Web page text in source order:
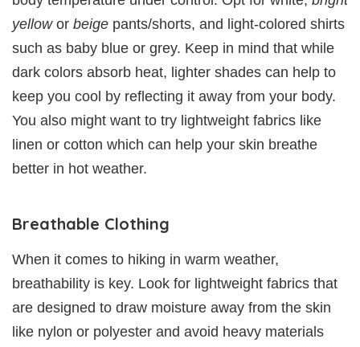
yellowor beige pants/shorts, and light-colored shirts
such as baby blue or grey. Keep in mind that while
dark colors absorb heat, lighter shades can help to
keep you cool by reflecting it away from your body.
You also might want to try lightweight fabrics like
linen or cotton which can help your skin breathe
better in hot weather.
Breathable Clothing
When it comes to hiking in warm weather,
breathability is key. Look for lightweight fabrics that
are designed to draw moisture away from the skin
like nylon or polyester and avoid heavy materials